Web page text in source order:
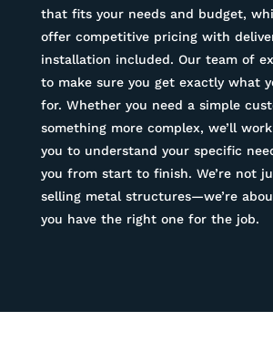
that fits your needs and budget,
offer competitive pricing with
installation included. Our team of
to make sure you get exactly what
for. Whether you need a simple
something more complex, we’ll
you to understand your specific
you from start to finish. We’re not
selling metal structures—we’re
you have the right one for the job.